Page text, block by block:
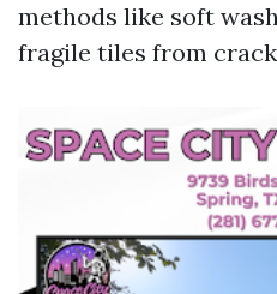
methods like soft
fragile tiles from